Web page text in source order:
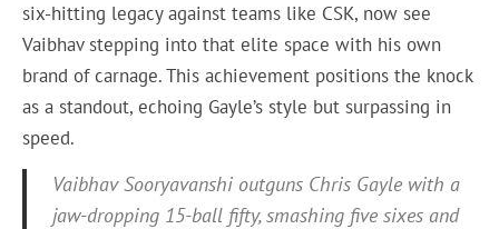
six-hitting legacy against teams like CSK, now see
Vaibhav stepping into that elite space with his own
brand of carnage. This achievement positions the knock
as a standout, echoing Gayle’s style but surpassing in
speed.
Vaibhav Sooryavanshi outguns Chris Gayle with a
jaw-dropping 15-ball fifty, smashing five sixes and